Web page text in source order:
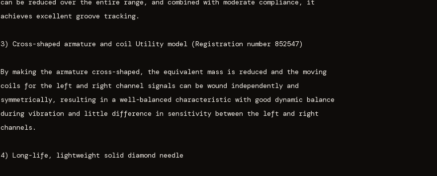
can be reduced over the entire range, and combined with moderate compliance, it
achieves excellent groove tracking.
3) Cross-shaped armature and coil Utility model (Registration number 852547)
By making the armature cross-shaped, the equivalent mass is reduced and the moving
coils for the left and right channel signals can be wound independently and
symmetrically, resulting in a well-balanced characteristic with good dynamic balance
during vibration and little difference in sensitivity between the left and right
channels.
4) Long-life, lightweight solid diamond needle